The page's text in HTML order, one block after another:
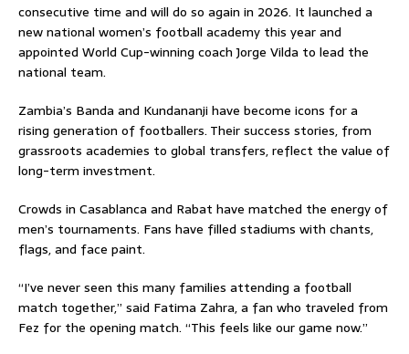
consecutive time and will do so again in 2026. It launched a
new national women’s football academy this year and
appointed World Cup-winning coach Jorge Vilda to lead the
national team.
Zambia’s Banda and Kundananji have become icons for a
rising generation of footballers. Their success stories, from
grassroots academies to global transfers, reflect the value of
long-term investment.
Crowds in Casablanca and Rabat have matched the energy of
men’s tournaments. Fans have filled stadiums with chants,
flags, and face paint.
“I’ve never seen this many families attending a football
match together,” said Fatima Zahra, a fan who traveled from
Fez for the opening match. “This feels like our game now.”